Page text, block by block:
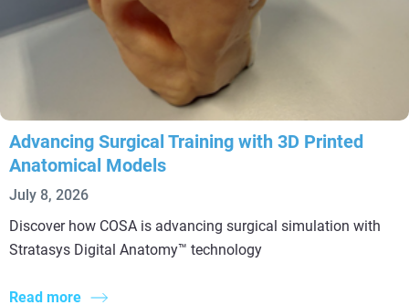
Advancing Surgical Training with 3D Printed
Anatomical Models
July 8, 2026
Discover how COSA is advancing surgical simulation with
Stratasys Digital Anatomy™ technology
Read more